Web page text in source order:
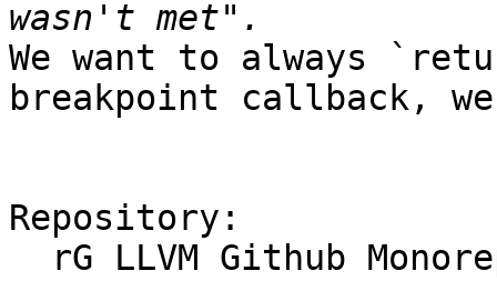
We want to always
breakpoint callback,
Repository: